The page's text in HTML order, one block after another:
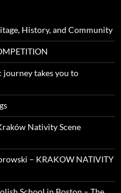
History, and Community
journey takes you to
Nativity Scene
– KRAKOW NATIVITY